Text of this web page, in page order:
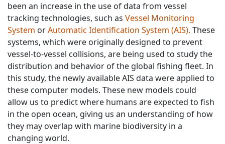
been an increase in the use of data from vessel
tracking technologies, such as Vessel Monitoring
System orAutomatic Identification System (AIS). These
systems, which were originally designed to prevent
vessel-to-vessel collisions, are being used to study the
distribution and behavior of the global fishing fleet. In
this study, the newly available AIS data were applied to
these computer models. These new models could
allow us to predict where humans are expected to fish
in the open ocean, giving us an understanding of how
they may overlap with marine biodiversity in a
changing world.